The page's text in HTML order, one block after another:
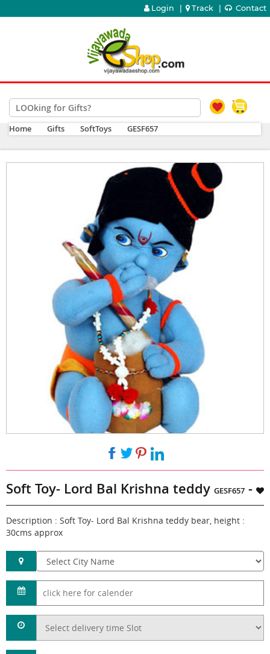
Login Track Contact
Home Gifts SoftToys GESF657
Soft Toy- Lord Bal Krishna teddy GESF657 -
Description : Soft Toy- Lord Bal Krishna teddy bear, height :
30cms approx